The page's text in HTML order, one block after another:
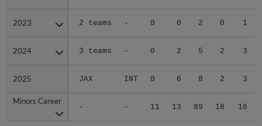
2023 2 teams - 0 0 2 0 1
2024 3 teams - 0 2 5 2 3
2025 JAX INT 0 6 8 2 3
Minors Career
- - 11 13 89 18 16
2023
2024
2025
Minors Career